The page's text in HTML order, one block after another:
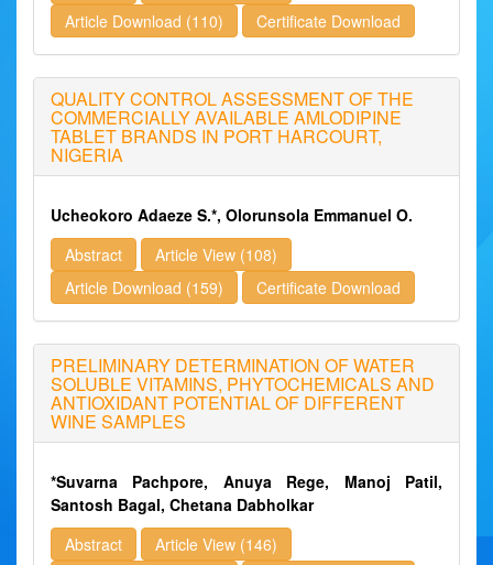
Article Download (110)
Certificate Download
QUALITY CONTROL ASSESSMENT OF THE
COMMERCIALLY AVAILABLE AMLODIPINE
TABLET BRANDS IN PORT HARCOURT,
NIGERIA
Ucheokoro Adaeze S.*, Olorunsola Emmanuel O.
Abstract
Article View (108)
Article Download (159)
Certificate Download
PRELIMINARY DETERMINATION OF WATER
SOLUBLE VITAMINS, PHYTOCHEMICALS AND
ANTIOXIDANT POTENTIAL OF DIFFERENT
WINE SAMPLES
*Suvarna Pachpore, Anuya Rege, Manoj Patil,
Santosh Bagal, Chetana Dabholkar
Abstract
Article View (146)